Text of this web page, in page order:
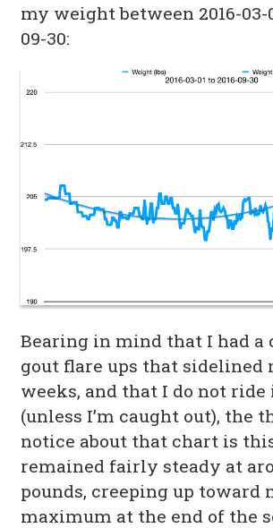
my weight between 2016-03-
09-30:
Bearing in mind that I had a
gout flare ups that sidelined
weeks, and that I do not
(unless I’m caught out), the
notice about that chart is
remained fairly steady at
pounds, creeping up toward
maximum at the end of the